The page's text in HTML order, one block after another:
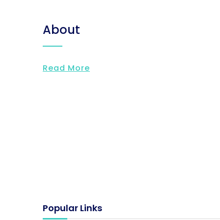
About
Read More
Popular Links